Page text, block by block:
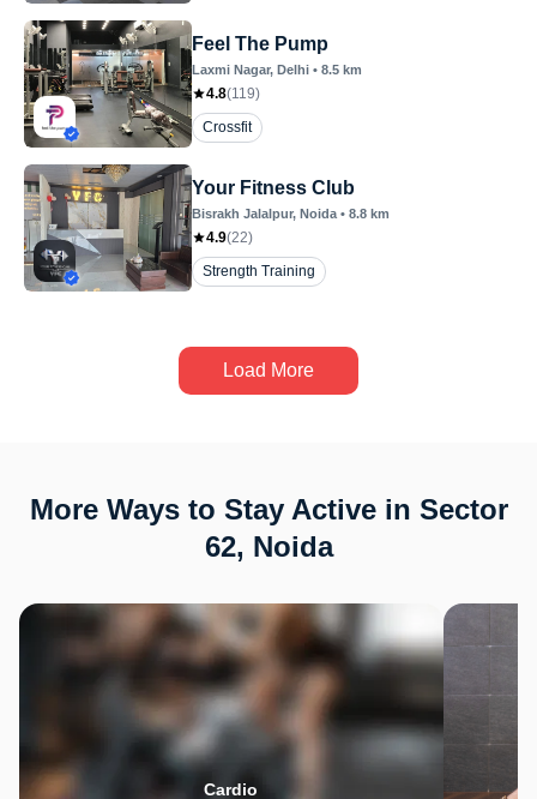
Feel The Pump
Laxmi Nagar, Delhi • 8.5 km
4.8(119)
Crossfit
Your Fitness Club
Bisrakh Jalalpur, Noida • 8.8 km
4.9(22)
Strength Training
Load More
More Ways to Stay Active in Sector
62, Noida
Cardio